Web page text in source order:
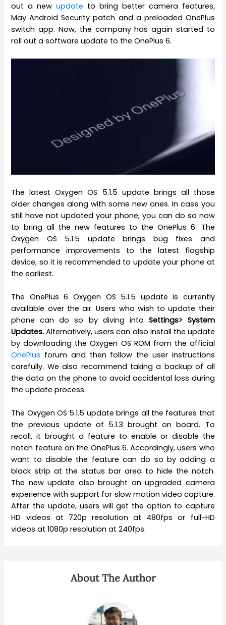
out a newupdate to bring better camera features,
May Android Security patch and a preloaded OnePlus
switch app. Now, the company has again started to
roll out a software update to the OnePlus 6.
The latest Oxygen OS 5.1.5 update brings all those
older changes along with some new ones. In case you
still have not updated your phone, you can do so now
to bring all the new features to the OnePlus 6. The
Oxygen OS 5.1.5 update brings bug fixes and
performance improvements to the latest flagship
device, so it is recommended to update your phone at
the earliest.
The OnePlus 6 Oxygen OS 5.1.5 update is currently
available over the air. Users who wish to update their
phone can do so by diving into Settings> System
Updates.Alternatively, users can also install the update
by downloading the Oxygen OS ROM from the official
OnePlus forum and then follow the user instructions
carefully. We also recommend taking a backup of all
the data on the phone to avoid accidental loss during
the update process.
The Oxygen OS 5.1.5 update brings all the features that
the previous update of 5.1.3 brought on board. To
recall, it brought a feature to enable or disable the
notch feature on the OnePlus 6. Accordingly, users who
want to disable the feature can do so by adding a
black strip at the status bar area to hide the notch.
The new update also brought an upgraded camera
experience with support for slow motion video capture.
After the update, users will get the option to capture
HD videos at 720p resolution at 480fps or full-HD
videos at 1080p resolution at 240fps.
About The Author